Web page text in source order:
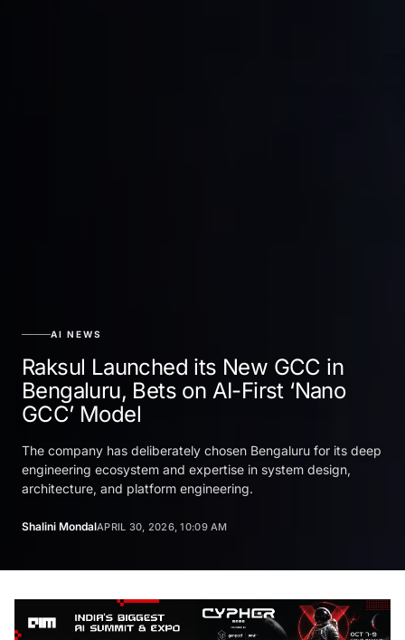
AI NEWS
Raksul Launched its New GCC in
Bengaluru, Bets on AI-First ‘Nano
GCC’ Model
The company has deliberately chosen Bengaluru for its deep
engineering ecosystem and expertise in system design,
architecture, and platform engineering.
Shalini MondalAPRIL 30, 2026, 10:09 AM